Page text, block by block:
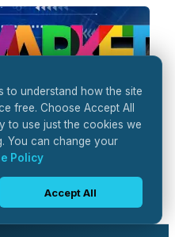
to understand how the site
free. Choose Accept All
to use just the cookies we
You can change your
Policy
Accept All